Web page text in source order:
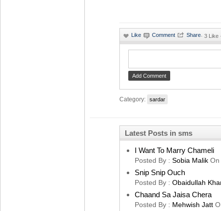
· 3 Like
Category: sardar
Latest Posts in sms
I Want To Marry Chameli
Posted By : Sobia Malik On
Snip Snip Ouch
Posted By : Obaidullah
Chaand Sa Jaisa Chera
Posted By : Mehwish Jatt